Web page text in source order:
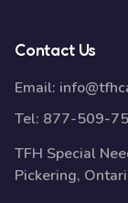
Contact Us
Email:
Tel: 877-509-
TFH Special
Pickering,